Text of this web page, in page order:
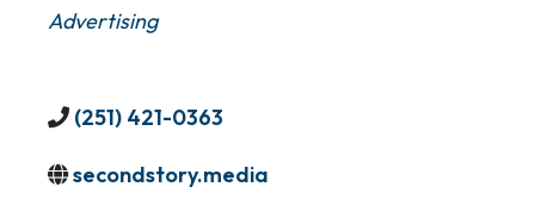
Advertising
(251) 421-0363
secondstory.media